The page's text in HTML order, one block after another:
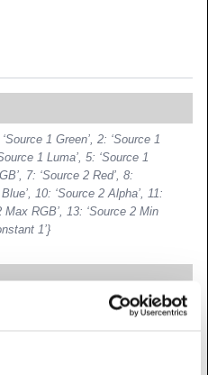
1 Green’, 2: ‘Source 1
1 Luma’, 5: ‘Source 1
7: ‘Source 2 Red’, 8:
10: ‘Source 2 Alpha’, 11:
Max RGB’, 13: ‘Source 2 Min
1’}
1 Green’, 2: ‘Source 1
10: ‘Source 2 Alpha’, 11: